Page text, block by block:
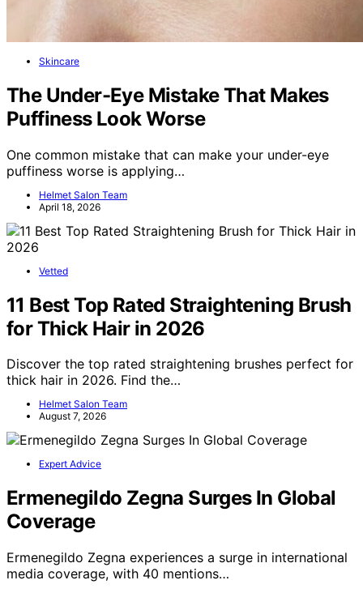
Skincare
The Under-Eye Mistake That Makes
Puffiness Look Worse
One common mistake that can make your under-eye
puffiness worse is applying…
Helmet Salon Team
April 18, 2026
Vetted
11 Best Top Rated Straightening Brush
for Thick Hair in 2026
Discover the top rated straightening brushes perfect for
thick hair in 2026. Find the…
Helmet Salon Team
August 7, 2026
Expert Advice
Ermenegildo Zegna Surges In Global
Coverage
Ermenegildo Zegna experiences a surge in international
media coverage, with 40 mentions…